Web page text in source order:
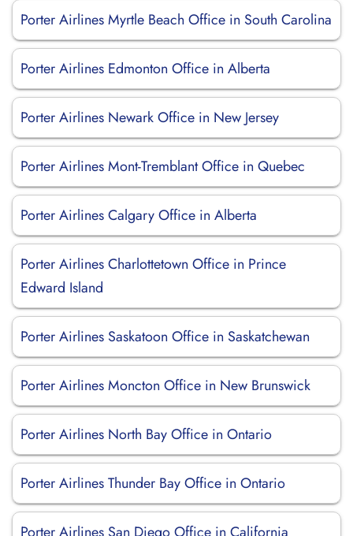
Porter Airlines Myrtle Beach Office in South Carolina
Porter Airlines Edmonton Office in Alberta
Porter Airlines Newark Office in New Jersey
Porter Airlines Mont-Tremblant Office in Quebec
Porter Airlines Calgary Office in Alberta
Porter Airlines Charlottetown Office in Prince
Edward Island
Porter Airlines Saskatoon Office in Saskatchewan
Porter Airlines Moncton Office in New Brunswick
Porter Airlines North Bay Office in Ontario
Porter Airlines Thunder Bay Office in Ontario